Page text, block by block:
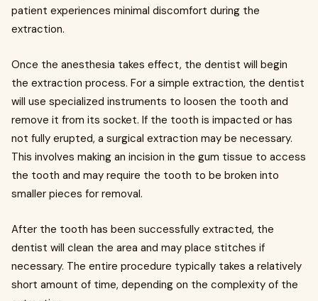
patient experiences minimal discomfort during the
extraction.
Once the anesthesia takes effect, the dentist will begin
the extraction process. For a simple extraction, the dentist
will use specialized instruments to loosen the tooth and
remove it from its socket. If the tooth is impacted or has
not fully erupted, a surgical extraction may be necessary.
This involves making an incision in the gum tissue to access
the tooth and may require the tooth to be broken into
smaller pieces for removal.
After the tooth has been successfully extracted, the
dentist will clean the area and may place stitches if
necessary. The entire procedure typically takes a relatively
short amount of time, depending on the complexity of the